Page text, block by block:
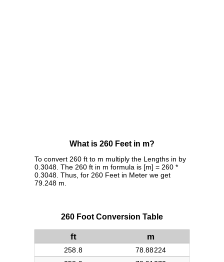
What is 260 Feet in m?
To convert 260 ft to m multiply the Lengths in by
0.3048. The 260 ft in m formula is [m] = 260 *
0.3048. Thus, for 260 Feet in Meter we get
79.248 m.
260 Foot Conversion Table